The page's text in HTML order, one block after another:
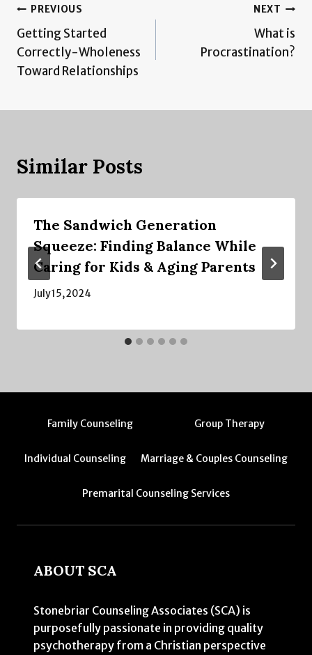
Post
navigation
PREVIOUS
Getting Started
Correctly-Wholeness
Toward Relationships
NEXT
What is
Procrastination?
Similar Posts
The Sandwich Generation
Squeeze: Finding Balance While
Caring for Kids & Aging Parents
July 15, 2024
Family Counseling Group Therapy
Individual Counseling Marriage & Couples Counseling
Premarital Counseling Services
ABOUT SCA
Stonebriar Counseling Associates (SCA) is
purposefully passionate in providing quality
psychotherapy from a Christian perspective